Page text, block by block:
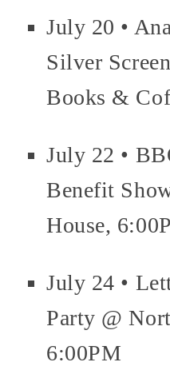
July 20 •
Silver
Books &
July 22 •
Benefit
House,
July 24 •
Party @
6:00PM